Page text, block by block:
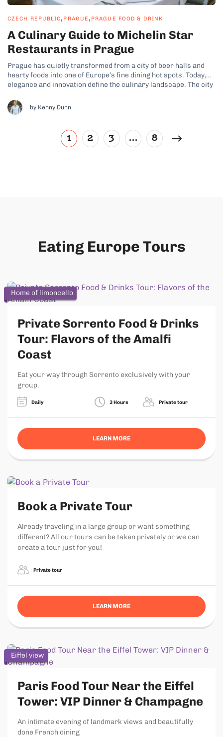
CZECH REPUBLIC, PRAGUE, PRAGUE FOOD & DRINK
A Culinary Guide to Michelin Star
Restaurants in Prague
Prague has quietly transformed from a city of beer halls and
hearty foods into one of Europe’s fine dining hot spots. Today,
elegance and innovation define the culinary landscape. The city
restaurants where Czech traditional ingredients are elevated
with world-class technique. These stars...
by Kenny Dunn
1 2 3 … 8
Eating Europe Tours
Home of limoncello
Private Sorrento Food & Drinks
Tour: Flavors of the Amalfi
Coast
Eat your way through Sorrento exclusively with your
group.
Daily 3 Hours Private tour
LEARN MORE
Book a Private Tour
Already traveling in a large group or want something
different? All our tours can be taken privately or we can
create a tour just for you!
Private tour
LEARN MORE
Eiffel view
Paris Food Tour Near the Eiffel
Tower: VIP Dinner & Champagne
An intimate evening of landmark views and beautifully
done French dining